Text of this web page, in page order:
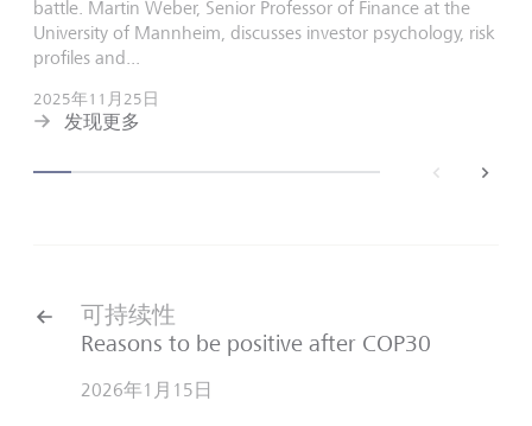
battle. Martin Weber, Senior Professor of Finance at the
University of Mannheim, discusses investor psychology, risk
profiles and...
2025年11月25日
发现更多
next
可持续性
Reasons to be positive after COP30
2026年1月15日